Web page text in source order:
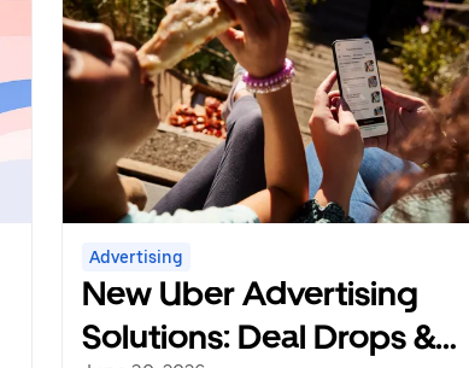
Advertising
New Uber Advertising
Solutions: Deal Drops &